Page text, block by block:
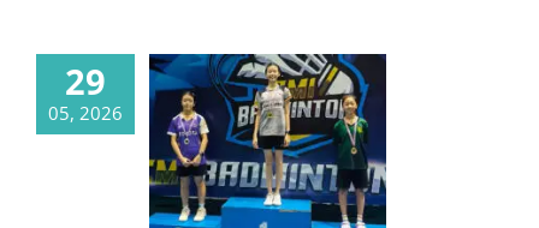
29
05, 2026
CDSC on the podium
in badminton